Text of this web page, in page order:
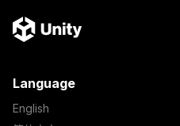
Language
English